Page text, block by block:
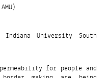
Indiana University South
for people and